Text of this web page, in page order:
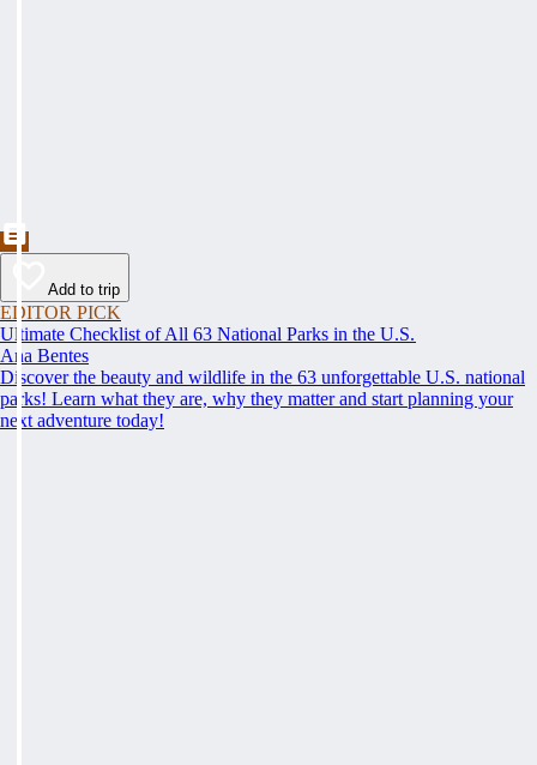
Add to trip
EDITOR PICK
Ultimate Checklist of All 63 National Parks in the U.S.
Ana Bentes
Discover the beauty and wildlife in the 63 unforgettable U.S. national
parks! Learn what they are, why they matter and start planning your
next adventure today!